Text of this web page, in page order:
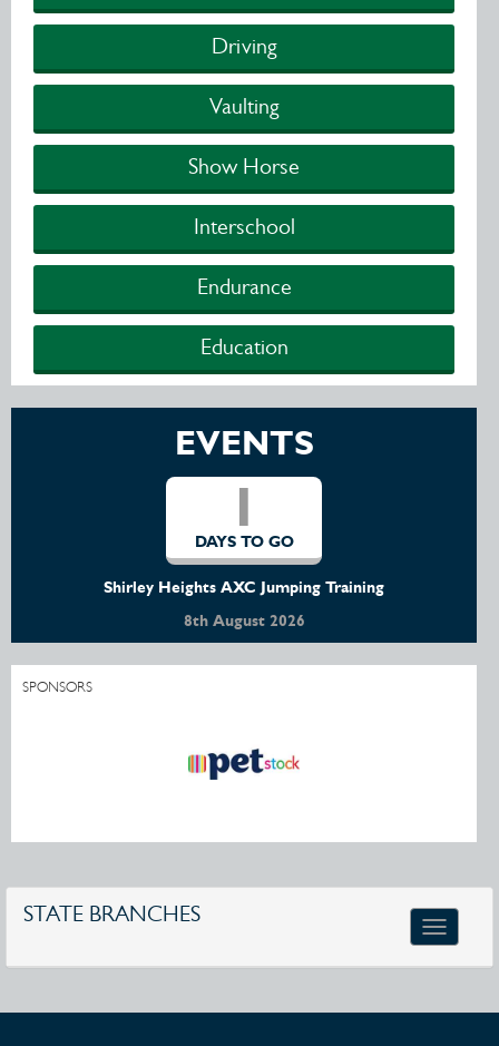
Driving
Vaulting
Show Horse
Interschool
Endurance
Education
EVENTS
1
DAYS TO GO
Shirley Heights AXC Jumping Training
8th August 2026
SPONSORS
STATE BRANCHES
Toggle